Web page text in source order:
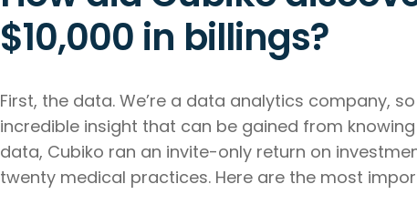
$10,000 in billings?
First, the data. We’re a data analytics company,
incredible insight that can be gained from
data, Cubiko ran an invite-only return on
twenty medical practices. Here are the most